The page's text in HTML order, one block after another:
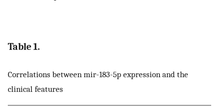
Table 1.
Correlations between mir-183-5p expression and the
clinical features